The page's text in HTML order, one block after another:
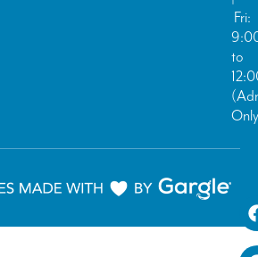
Fri:
to